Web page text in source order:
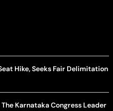
Hike, Seeks Fair Delimitation
The Karnataka Congress Leader